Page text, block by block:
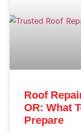
Roof
OR: What
Prepare